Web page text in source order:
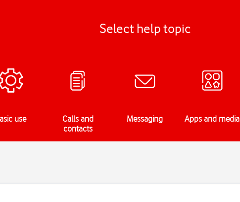
Select help topic
use
Calls and
contacts
Messaging Apps and media